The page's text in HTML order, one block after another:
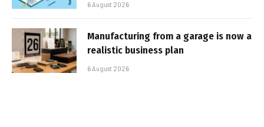
6 August 2026
Manufacturing from a garage is now a
realistic business plan
6 August 2026